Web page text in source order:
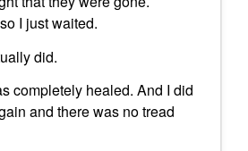
I just waited.
did.
completely healed. And I did
and there was no tread